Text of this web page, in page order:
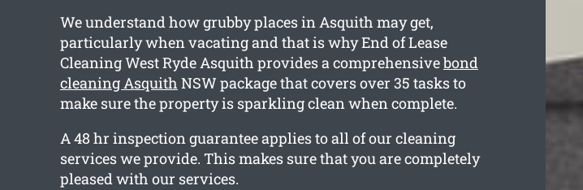
We understand how grubby places in Asquith may get,
particularly when vacating and that is why End of Lease
Cleaning West Ryde Asquith provides a comprehensivebond
cleaning Asquith NSW package that covers over 35 tasks to
make sure the property is sparkling clean when complete.
A 48 hr inspection guarantee applies to all of our cleaning
services we provide. This makes sure that you are completely
pleased with our services.